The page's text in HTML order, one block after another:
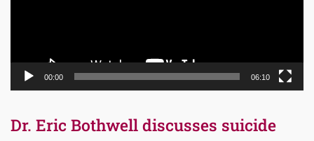
00:00 06:10
Dr. Eric Bothwell discusses suicide